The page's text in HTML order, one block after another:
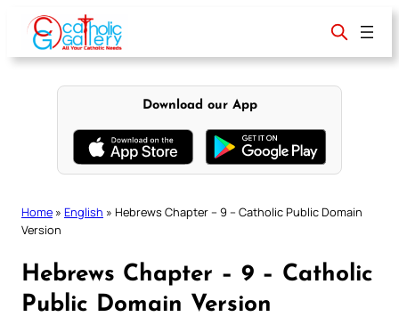
content
Download our App
Home » English » Hebrews Chapter – 9 – Catholic Public Domain
Version
Hebrews Chapter – 9 – Catholic
Public Domain Version